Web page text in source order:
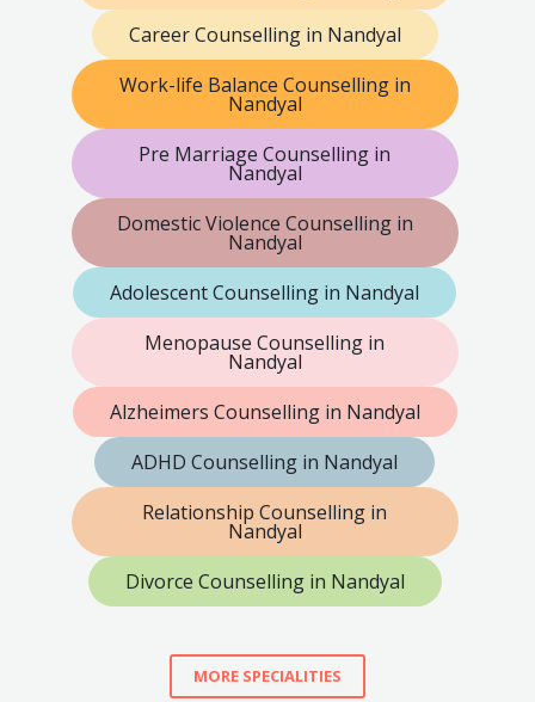
Career Counselling in Nandyal
Work-life Balance Counselling in
Nandyal
Pre Marriage Counselling in
Nandyal
Domestic Violence Counselling in
Nandyal
Adolescent Counselling in Nandyal
Menopause Counselling in
Nandyal
Alzheimers Counselling in Nandyal
ADHD Counselling in Nandyal
Relationship Counselling in
Nandyal
Divorce Counselling in Nandyal
MORE SPECIALITIES